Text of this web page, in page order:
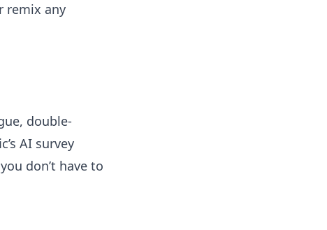
remix any
double-
AI survey
don’t have to